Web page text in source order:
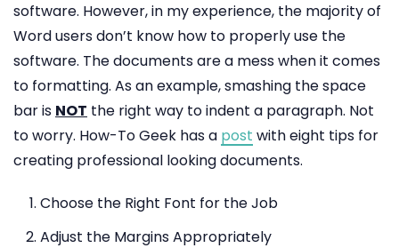
software. However, in my experience, the majority of
Word users don’t know how to properly use the
software. The documents are a mess when it comes
to formatting. As an example, smashing the space
bar is NOT the right way to indent a paragraph. Not
to worry. How-To Geek has a post with eight tips for
creating professional looking documents.
Choose the Right Font for the Job
Adjust the Margins Appropriately